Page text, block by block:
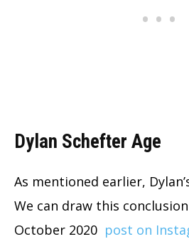
Dylan Schefter Age
As mentioned earlier,
We can draw this
October 2020 post on